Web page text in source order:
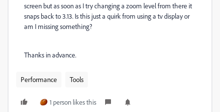
screen but as soon as I try changing a zoom level from there it
snaps back to 3.13. Is this just a quirk from using a tv display or
am I missing something?
Thanks in advance.
Performance Tools
1 person likes this